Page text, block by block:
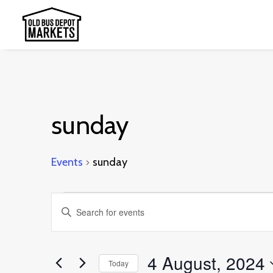
sunday
Events sunday
Events
for
August,
Events
Search
Enter
Keyword.
for
Today 4 August, 2024